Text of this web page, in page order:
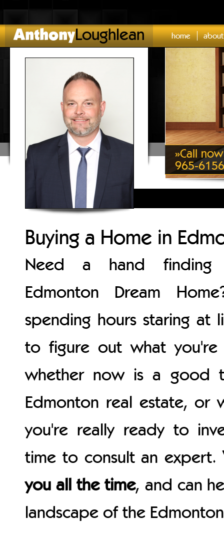
AnthonyLoughlean home about
»Call
965-6156
Buying a Home in
Need a hand finding
Edmonton Dream
spending hours staring at
to figure out what you're
whether now is a good
Edmonton real estate, or
you're really ready to
time to consult an expert.
you all the time, and can
landscape of the